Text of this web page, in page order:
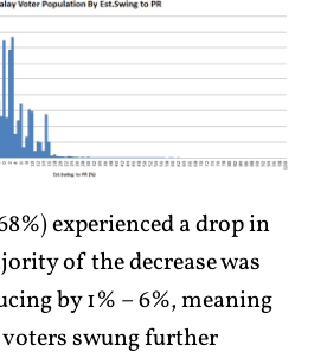
experienced a drop in
of the decrease was
by 1% – 6%, meaning
swung further